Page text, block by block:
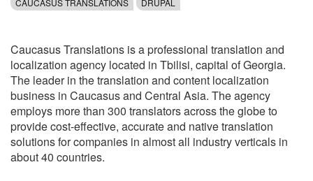
CAUCASUS TRANSLATIONS DRUPAL
Caucasus Translations is a professional translation and
localization agency located in Tbilisi, capital of Georgia.
The leader in the translation and content localization
business in Caucasus and Central Asia. The agency
employs more than 300 translators across the globe to
provide cost-effective, accurate and native translation
solutions for companies in almost all industry verticals in
about 40 countries.